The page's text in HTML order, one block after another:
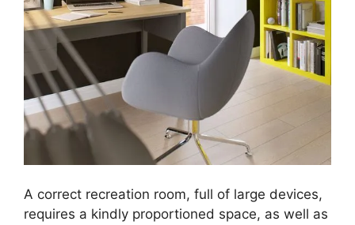
A correct recreation room, full of large devices,
requires a kindly proportioned space, as well as